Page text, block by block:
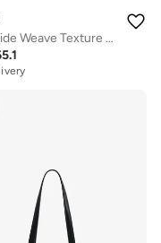
Nala Wide Weave Texture Tote Bag